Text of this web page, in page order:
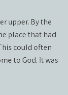
upper. By the
place that had
could often
to God. It was